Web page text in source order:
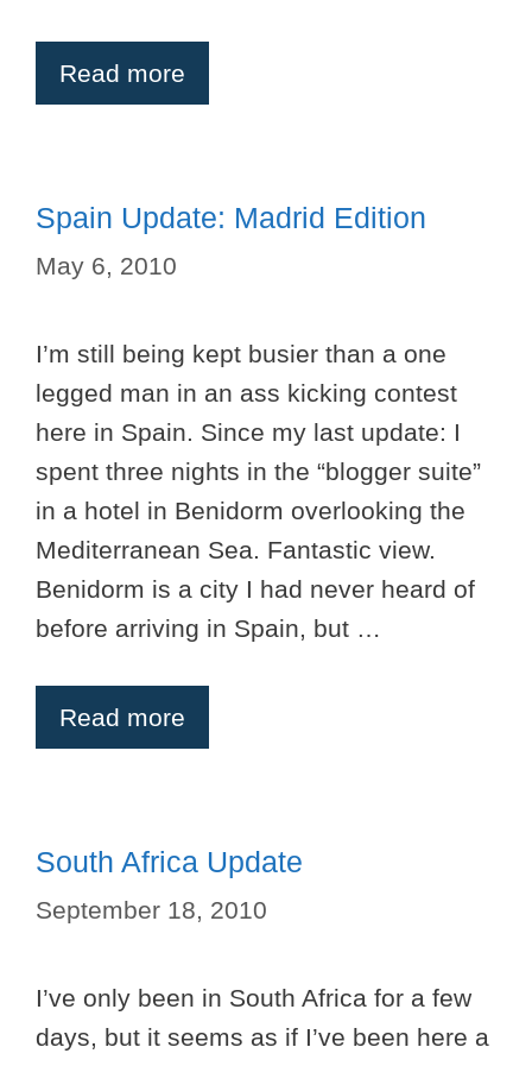
Read more
Spain Update: Madrid Edition
May 6, 2010
I’m still being kept busier than a one
legged man in an ass kicking contest
here in Spain. Since my last update: I
spent three nights in the “blogger suite”
in a hotel in Benidorm overlooking the
Mediterranean Sea. Fantastic view.
Benidorm is a city I had never heard of
before arriving in Spain, but …
Read more
South Africa Update
September 18, 2010
I’ve only been in South Africa for a few
days, but it seems as if I’ve been here a